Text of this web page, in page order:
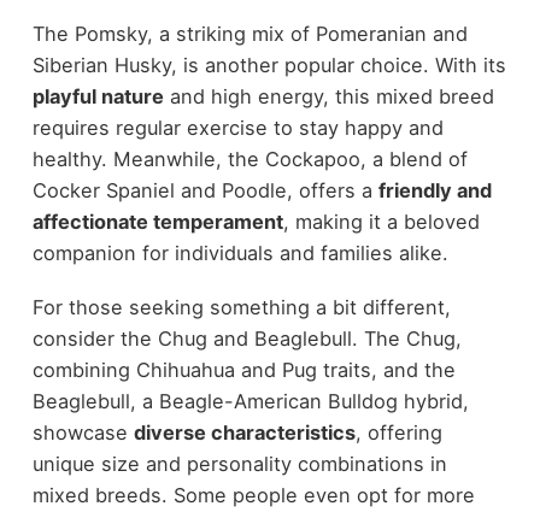
The Pomsky, a striking mix of Pomeranian and
Siberian Husky, is another popular choice. With its
playful nature and high energy, this mixed breed
requires regular exercise to stay happy and
healthy. Meanwhile, the Cockapoo, a blend of
Cocker Spaniel and Poodle, offers a friendly and
affectionate temperament, making it a beloved
companion for individuals and families alike.
For those seeking something a bit different,
consider the Chug and Beaglebull. The Chug,
combining Chihuahua and Pug traits, and the
Beaglebull, a Beagle-American Bulldog hybrid,
showcase diverse characteristics, offering
unique size and personality combinations in
mixed breeds. Some people even opt for more